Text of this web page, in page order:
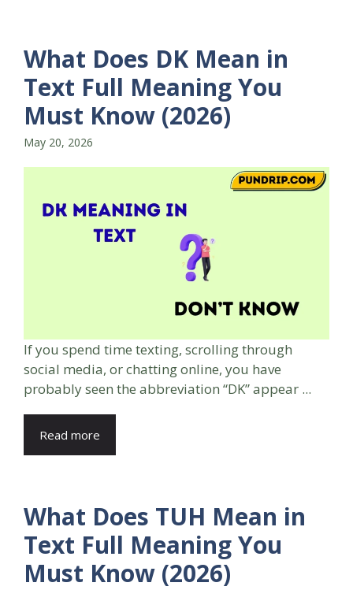
What Does DK Mean in
Text Full Meaning You
Must Know (2026)
May 20, 2026
If you spend time texting, scrolling through
social media, or chatting online, you have
probably seen the abbreviation “DK” appear ...
Read more
What Does TUH Mean in
Text Full Meaning You
Must Know (2026)